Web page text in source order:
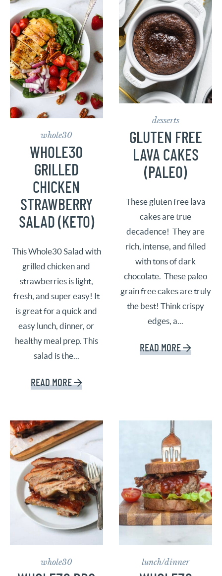
whole30
WHOLE30
GRILLED
CHICKEN
STRAWBERRY
SALAD (KETO)
This Whole30 Salad with
grilled chicken and
strawberries is light,
fresh, and super easy! It
is great for a quick and
easy lunch, dinner, or
healthy meal prep. This
salad is the...
READ MORE
desserts
GLUTEN FREE
LAVA CAKES
(PALEO)
These gluten free lava
cakes are true
decadence! They are
rich, intense, and filled
with tons of dark
chocolate. These paleo
grain free cakes are truly
the best! Think crispy
edges, a...
READ MORE
whole30 lunch/dinner